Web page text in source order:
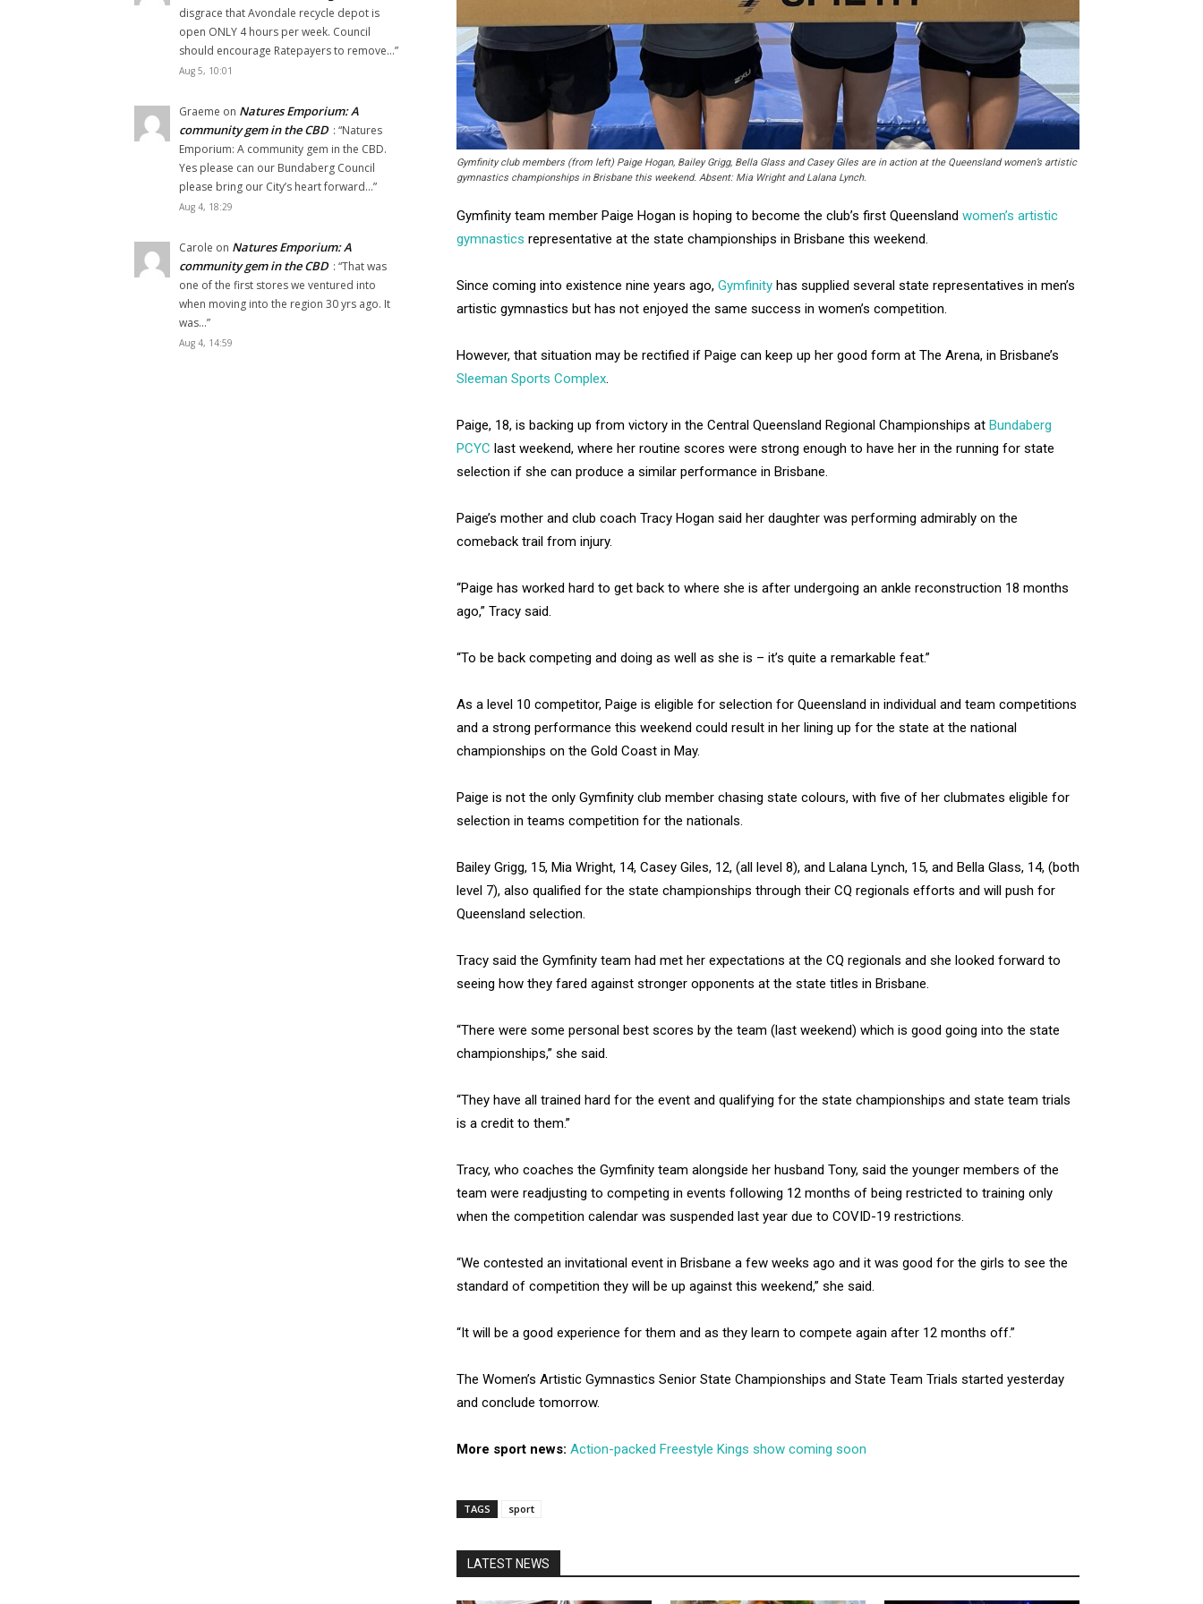
disgrace that Avondale recycle depot is
open ONLY 4 hours per week. Council
should encourage Ratepayers to remove…”
Aug 5, 10:01
Graeme on Natures Emporium: A
community gem in the CBD : “Natures
Emporium: A community gem in the CBD.
Yes please can our Bundaberg Council
please bring our City’s heart forward…”
Aug 4, 18:29
Carole on Natures Emporium: A
community gem in the CBD : “That was
one of the first stores we ventured into
when moving into the region 30 yrs ago. It
was…”
Aug 4, 14:59
Gymfinity club members (from left) Paige Hogan, Bailey Grigg, Bella Glass and Casey Giles are in action at the Queensland women’s artistic
gymnastics championships in Brisbane this weekend. Absent: Mia Wright and Lalana Lynch.
Gymfinity team member Paige Hogan is hoping to become the club’s first Queensland women’s artistic
gymnastics representative at the state championships in Brisbane this weekend.
Since coming into existence nine years ago, Gymfinity has supplied several state representatives in men’s
artistic gymnastics but has not enjoyed the same success in women’s competition.
However, that situation may be rectified if Paige can keep up her good form at The Arena, in Brisbane’s
Sleeman Sports Complex.
Paige, 18, is backing up from victory in the Central Queensland Regional Championships at Bundaberg
PCYC last weekend, where her routine scores were strong enough to have her in the running for state
selection if she can produce a similar performance in Brisbane.
Paige’s mother and club coach Tracy Hogan said her daughter was performing admirably on the
comeback trail from injury.
“Paige has worked hard to get back to where she is after undergoing an ankle reconstruction 18 months
ago,” Tracy said.
“To be back competing and doing as well as she is – it’s quite a remarkable feat.”
As a level 10 competitor, Paige is eligible for selection for Queensland in individual and team competitions
and a strong performance this weekend could result in her lining up for the state at the national
championships on the Gold Coast in May.
Paige is not the only Gymfinity club member chasing state colours, with five of her clubmates eligible for
selection in teams competition for the nationals.
Bailey Grigg, 15, Mia Wright, 14, Casey Giles, 12, (all level 8), and Lalana Lynch, 15, and Bella Glass, 14, (both
level 7), also qualified for the state championships through their CQ regionals efforts and will push for
Queensland selection.
Tracy said the Gymfinity team had met her expectations at the CQ regionals and she looked forward to
seeing how they fared against stronger opponents at the state titles in Brisbane.
“There were some personal best scores by the team (last weekend) which is good going into the state
championships,” she said.
“They have all trained hard for the event and qualifying for the state championships and state team trials
is a credit to them.”
Tracy, who coaches the Gymfinity team alongside her husband Tony, said the younger members of the
team were readjusting to competing in events following 12 months of being restricted to training only
when the competition calendar was suspended last year due to COVID-19 restrictions.
“We contested an invitational event in Brisbane a few weeks ago and it was good for the girls to see the
standard of competition they will be up against this weekend,” she said.
“It will be a good experience for them and as they learn to compete again after 12 months off.”
The Women’s Artistic Gymnastics Senior State Championships and State Team Trials started yesterday
and conclude tomorrow.
More sport news: Action-packed Freestyle Kings show coming soon
TAGS sport
LATEST NEWS